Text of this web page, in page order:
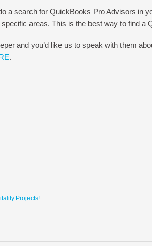
a search for QuickBooks Pro Advisors in
areas. This is the best way to find a
and you’d like us to speak with them
.
Projects!